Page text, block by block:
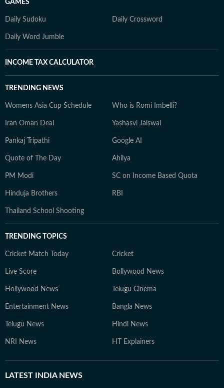
GAMES
Daily Sudoku Daily Crossword
Daily Word Jumble
INCOME TAX CALCULATOR
TRENDING NEWS
Womens Asia Cup Schedule Who is Romi Imbelli?
Iran Oman Deal Yashasvi Jaiswal
Pankaj Tripathi Google AI
Quote of The Day Ahilya
PM Modi SC on Income Based Quota
Hinduja Brothers RBI
Thailand School Shooting
TRENDING TOPICS
Cricket Match Today Cricket
Live Score Bollywood News
Hollywood News Telugu Cinema
Entertainment News Bangla News
Telugu News Hindi News
NRI News HT Explainers
LATEST INDIA NEWS